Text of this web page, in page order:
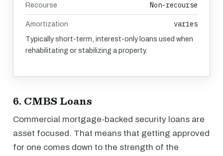
Recourse Non-recourse
Amortization varies
Typically short-term, interest-only loans used when
rehabilitating or stabilizing a property.
6. CMBS Loans
Commercial mortgage-backed security loans are
asset focused. That means that getting approved
for one comes down to the strength of the